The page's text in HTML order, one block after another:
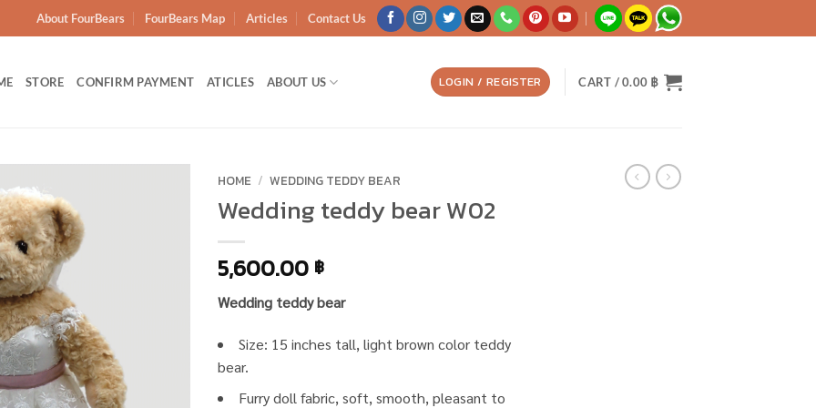
About FourBears FourBears Map Articles Contact Us
STORE CONFIRM PAYMENT ATICLES ABOUT US LOGIN / REGISTER CART /0.00 ฿
HOME / WEDDING TEDDY BEAR
Wedding teddy bear W02
5,600.00 ฿
Wedding teddy bear
Size: 15 inches tall, light brown color teddy
bear.
Furry doll fabric, soft, smooth, pleasant to